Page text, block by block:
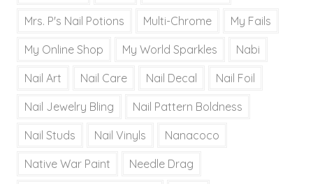
Mrs. P's Nail Potions Multi-Chrome My Fails
My Online Shop My World Sparkles Nabi
Nail Art Nail Care Nail Decal Nail Foil
Nail Jewelry Bling Nail Pattern Boldness
Nail Studs Nail Vinyls Nanacoco
Native War Paint Needle Drag